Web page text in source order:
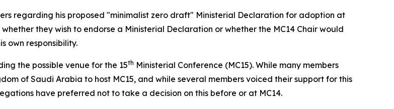
regarding his proposed "minimalist zero draft" Ministerial Declaration for adoption at
they wish to endorse a Ministerial Declaration or whether the MC14 Chair would
own responsibility.
the possible venue for the 15th Ministerial Conference (MC15). While many members
of Saudi Arabia to host MC15, and while several members voiced their support for this
have preferred not to take a decision on this before or at MC14.